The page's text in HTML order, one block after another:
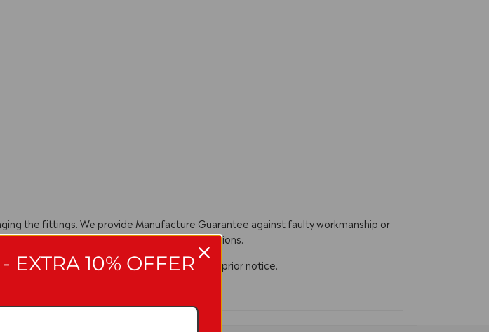
the fittings. We provide Manufacture Guarantee against faulty workmanship or
for and used in accordance with our instructions.
the right to amend specification without prior notice.
EXTRA 10% OFFER